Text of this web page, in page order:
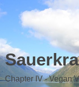
Chapter IV - Vegan